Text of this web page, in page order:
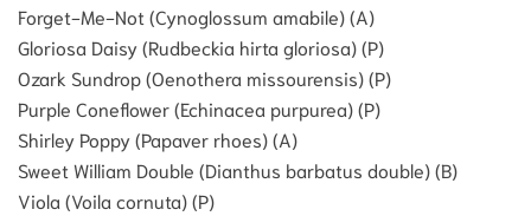
Forget-Me-Not (Cynoglossum amabile) (A)
Gloriosa Daisy (Rudbeckia hirta gloriosa) (P)
Ozark Sundrop (Oenothera missourensis) (P)
Purple Coneflower (Echinacea purpurea) (P)
Shirley Poppy (Papaver rhoes) (A)
Sweet William Double (Dianthus barbatus double) (B)
Viola (Voila cornuta) (P)